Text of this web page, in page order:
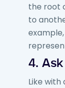
the root
to
4.
Like with